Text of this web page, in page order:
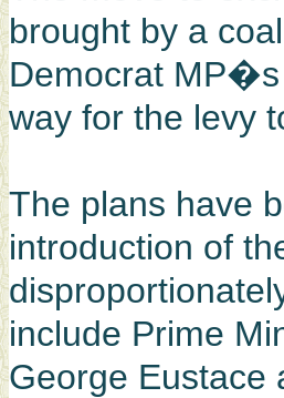
brought by a
Democrat MP�s
way for the levy
The plans have
introduction of
include Prime
George Eustace